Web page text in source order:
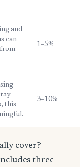
and
can
from
1–5%
this
3–10%
cover?
three